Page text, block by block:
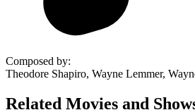
Composed by:
Theodore Shapiro, Wayne Lemmer,
Related Movies and